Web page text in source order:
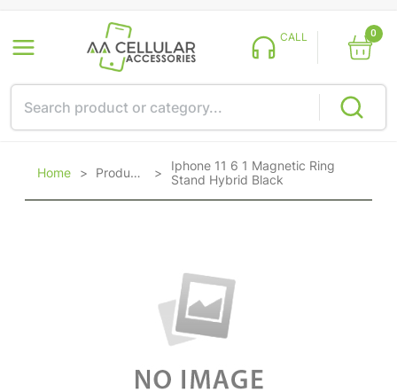
CALL 0
Home > Products >Iphone 11 6 1 Magnetic Ring
Stand Hybrid Black